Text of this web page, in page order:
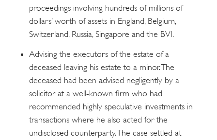
proceedings involving hundreds of millions of
dollars’ worth of assets in England, Belgium,
Switzerland, Russia, Singapore and the BVI.
Advising the executors of the estate of a
deceased leaving his estate to a minor. The
deceased had been advised negligently by a
solicitor at a well-known firm who had
recommended highly speculative investments in
transactions where he also acted for the
undisclosed counterparty. The case settled at